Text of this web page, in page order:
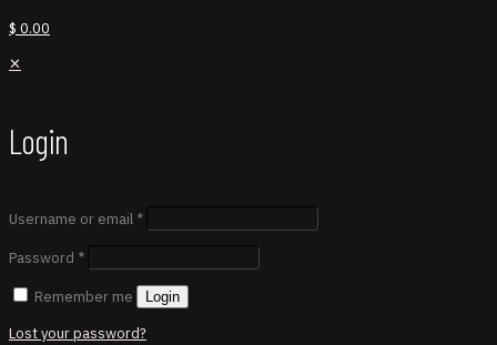
$ 0.00
✕
Login
Username or email *
Password *
Remember me Login
Lost your password?